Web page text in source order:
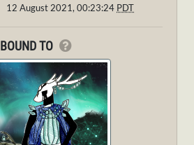
12 August 2021, 00:23:24 PDT
BOUND TO